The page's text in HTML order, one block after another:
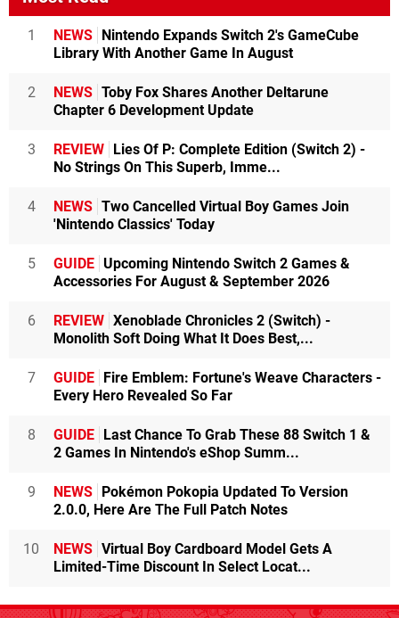
1 NEWS Nintendo Expands Switch 2's GameCube
Library With Another Game In August
2 NEWS Toby Fox Shares Another Deltarune
Chapter 6 Development Update
3 REVIEW Lies Of P: Complete Edition (Switch 2) -
No Strings On This Superb, Imme...
4 NEWS Two Cancelled Virtual Boy Games Join
'Nintendo Classics' Today
5 GUIDE Upcoming Nintendo Switch 2 Games &
Accessories For August & September 2026
6 REVIEW Xenoblade Chronicles 2 (Switch) -
Monolith Soft Doing What It Does Best,...
7 GUIDE Fire Emblem: Fortune's Weave Characters -
Every Hero Revealed So Far
8 GUIDE Last Chance To Grab These 88 Switch 1 &
2 Games In Nintendo's eShop Summ...
9 NEWS Pokémon Pokopia Updated To Version
2.0.0, Here Are The Full Patch Notes
10 NEWS Virtual Boy Cardboard Model Gets A
Limited-Time Discount In Select Locat...